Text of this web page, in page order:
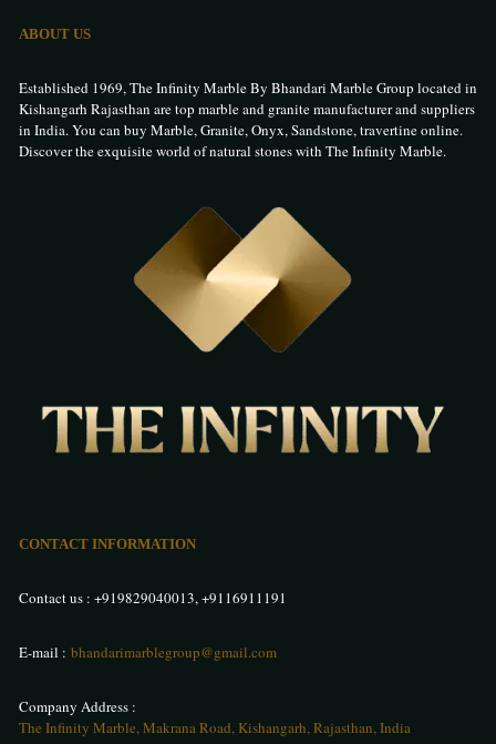
ABOUT US
Established 1969, The Infinity Marble By Bhandari Marble Group located in
Kishangarh Rajasthan are top marble and granite manufacturer and suppliers
in India. You can buy Marble, Granite, Onyx, Sandstone, travertine online.
Discover the exquisite world of natural stones with The Infinity Marble.
CONTACT INFORMATION
Contact us : +919829040013,+9116911191
E-mail : bhandarimarblegroup@gmail.com
Company Address :
The Infinity Marble, Makrana Road, Kishangarh, Rajasthan, India